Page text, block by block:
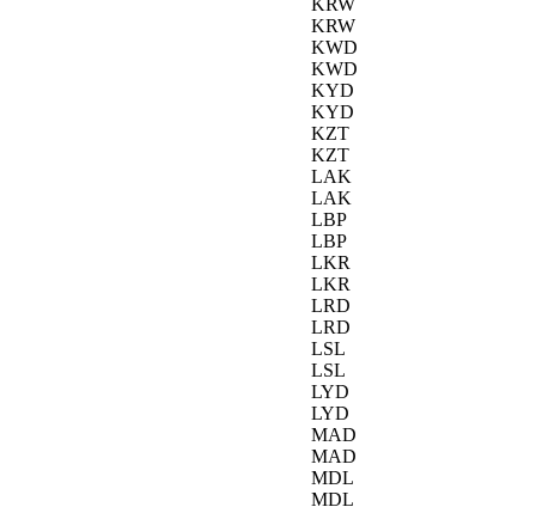
KRW
KRW
KWD
KWD
KYD
KYD
KZT
KZT
LAK
LAK
LBP
LBP
LKR
LKR
LRD
LRD
LSL
LSL
LYD
LYD
MAD
MAD
MDL
MDL